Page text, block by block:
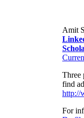
Amit
Three
find
http://
For